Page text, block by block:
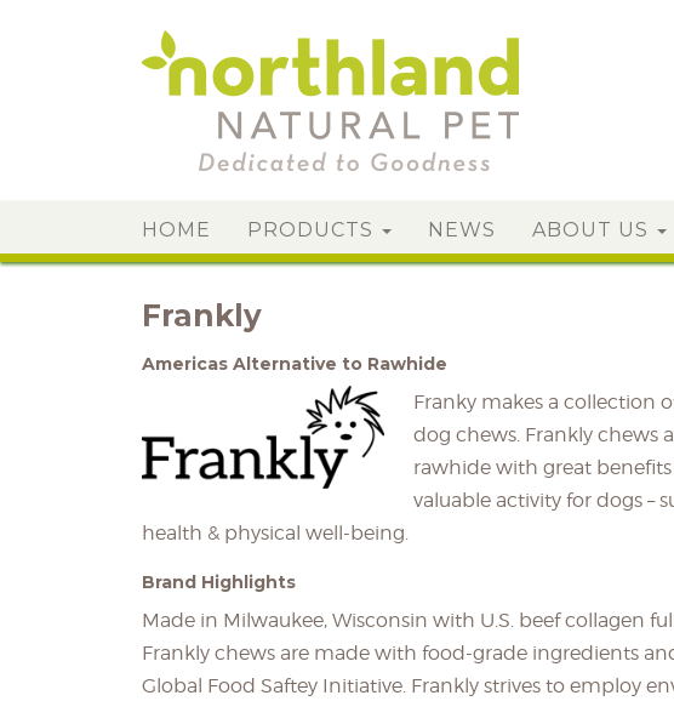
HOME PRODUCTS NEWS ABOUT US
Frankly
Americas Alternative to Rawhide
Franky makes a collection
dog chews. Frankly chews
rawhide with great
valuable activity for dogs –
health & physical well-being.
Brand Highlights
Made in Milwaukee, Wisconsin with U.S. beef collagen
Frankly chews are made with food-grade ingredients
Global Food Saftey Initiative. Frankly strives to employ